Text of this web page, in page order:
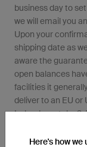
business day to
we will email you
Upon your
shipping date as
aware the
open balances
facilities it
deliver to an EU or
Ireland can take
Here's how we